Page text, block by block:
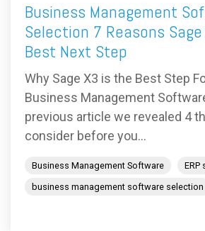
Business Management
Selection 7 Reasons
Best Next Step
Why Sage X3 is the Best Step
Business Management
previous article we revealed 4
consider before you...
Business Management Software
ERP
business management software selection